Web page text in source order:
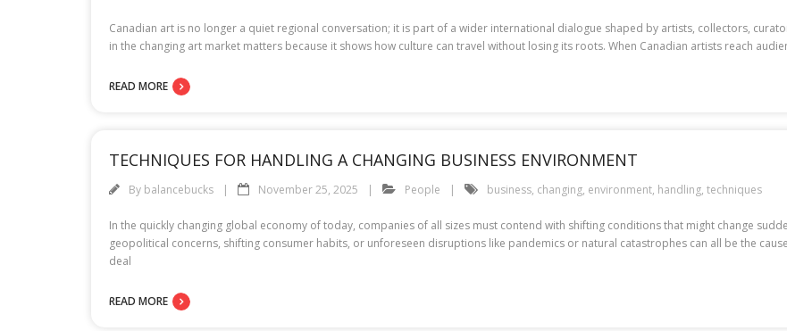
Canadian art is no longer a quiet regional conversation; it is part of a wider international dialogue shaped by artists, collectors,
in the changing art market matters because it shows how culture can travel without losing its roots. When Canadian artists reach
READ MORE
TECHNIQUES FOR HANDLING A CHANGING BUSINESS ENVIRONMENT
By balancebucks November 25, 2025 People business, changing, environment, handling, techniques
In the quickly changing global economy of today, companies of all sizes must contend with shifting conditions that might change
geopolitical concerns, shifting consumer habits, or unforeseen disruptions like pandemics or natural catastrophes can all be the
deal
READ MORE